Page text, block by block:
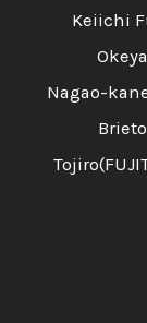
Keiichi
Okeya
Nagao-
Brieto